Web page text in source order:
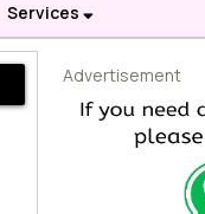
Services
Advertisement